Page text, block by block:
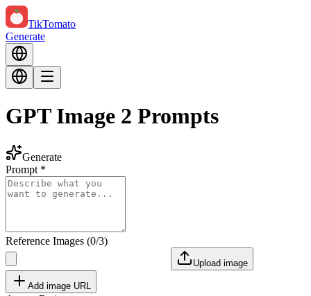
TikTomato
Generate
GPT Image 2 Prompts
Generate
Prompt *
Reference Images (0/3)
Upload image
Add image URL